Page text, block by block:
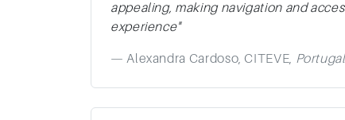
appealing, making navigation and
experience"
Alexandra Cardoso, CITEVE, Portugal